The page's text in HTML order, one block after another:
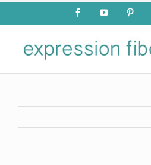
Skip
content
FacebookYouTube